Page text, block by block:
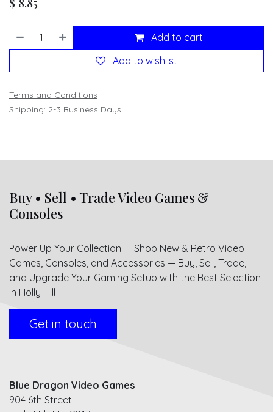
Add to cart
Add to wishlist
Terms and Conditions
Shipping: 2-3 Business Days
Buy • Sell • Trade Video Games &
Consoles
Power Up Your Collection — Shop New & Retro Video
Games, Consoles, and Accessories — Buy, Sell, Trade,
and Upgrade Your Gaming Setup with the Best Selection
in Holly Hill
Get in touch
Blue Dragon Video Games
904 6th Street